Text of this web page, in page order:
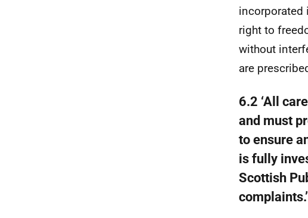
incorporated
right to
without
are
6.2 ‘All
and must
to ensure
is fully
Scottish
complaints.’